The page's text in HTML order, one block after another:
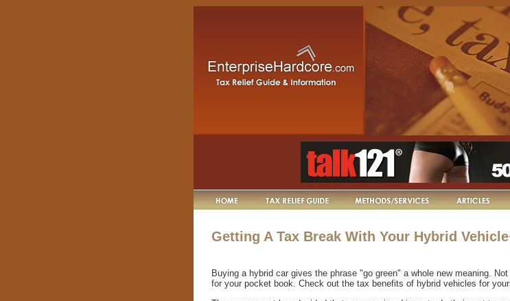
Getting A Tax Break With Your Hybrid
Buying a hybrid car gives the phrase "go green" a whole new meaning.
for your pocket book. Check out the tax benefits of hybrid vehicles for